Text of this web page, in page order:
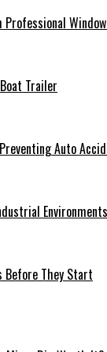
Professional
Trailer
Auto
Environments
Before They Start